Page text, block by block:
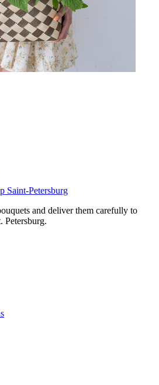
and deliver them carefully to
Petersburg.